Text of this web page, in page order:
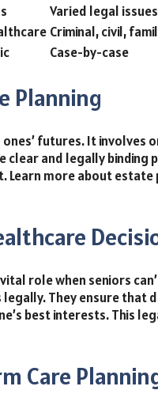
Varied legal issues
Criminal, civil,
Case-by-case
Planning
futures. It
and legally binding
Learn more about
role when seniors
They ensure that
best interests. This
Care